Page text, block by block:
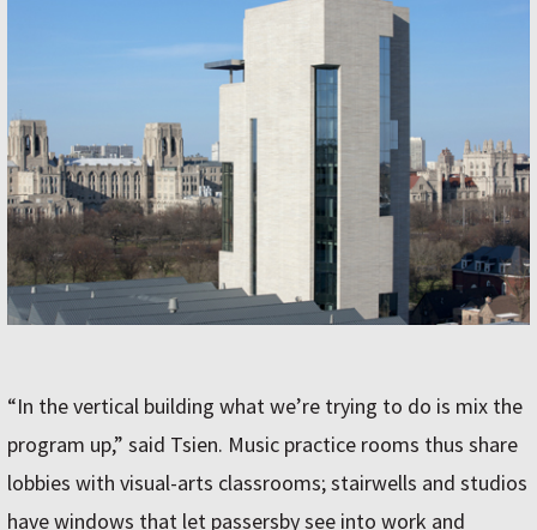
“In the vertical building what we’re trying to do is mix the
program up,” said Tsien. Music practice rooms thus share
lobbies with visual-arts classrooms; stairwells and studios
have windows that let passersby see into work and